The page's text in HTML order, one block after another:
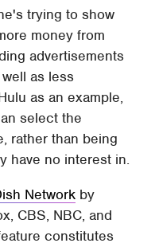
trying to show
money from
advertisements
as less
as an example,
select the
rather than being
have no interest in.
Network by
CBS, NBC, and
constitutes